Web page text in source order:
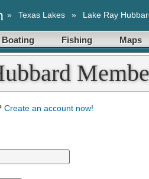
» Texas Lakes » Lake Ray
Boating Fishing Maps
Create an account now!